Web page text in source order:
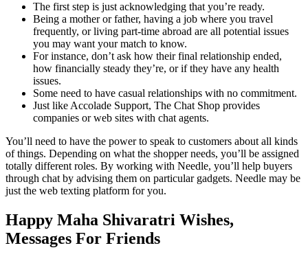
The first step is just acknowledging that you’re ready.
Being a mother or father, having a job where you travel
frequently, or living part-time abroad are all potential issues
you may want your match to know.
For instance, don’t ask how their final relationship ended,
how financially steady they’re, or if they have any health
issues.
Some need to have casual relationships with no commitment.
Just like Accolade Support, The Chat Shop provides
companies or web sites with chat agents.
You’ll need to have the power to speak to customers about all kinds
of things. Depending on what the shopper needs, you’ll be assigned
totally different roles. By working with Needle, you’ll help buyers
through chat by advising them on particular gadgets. Needle may be
just the web texting platform for you.
Happy Maha Shivaratri Wishes,
Messages For Friends